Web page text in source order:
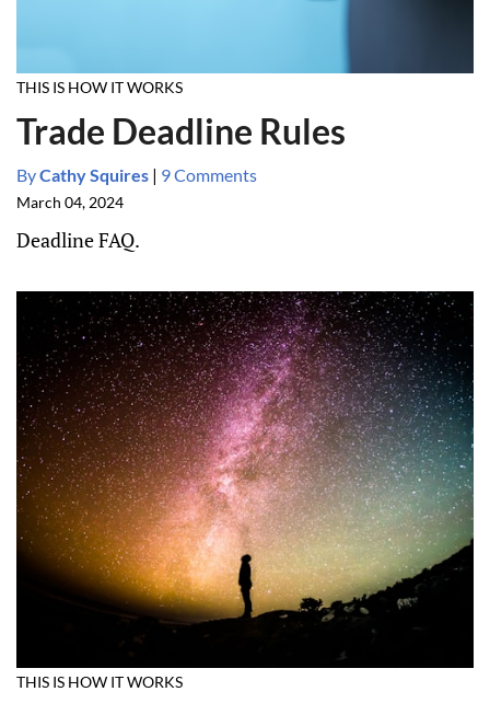
THIS IS HOW IT WORKS
Trade Deadline Rules
ByCathy Squires | 9 Comments
March 04, 2024
Deadline FAQ.
THIS IS HOW IT WORKS